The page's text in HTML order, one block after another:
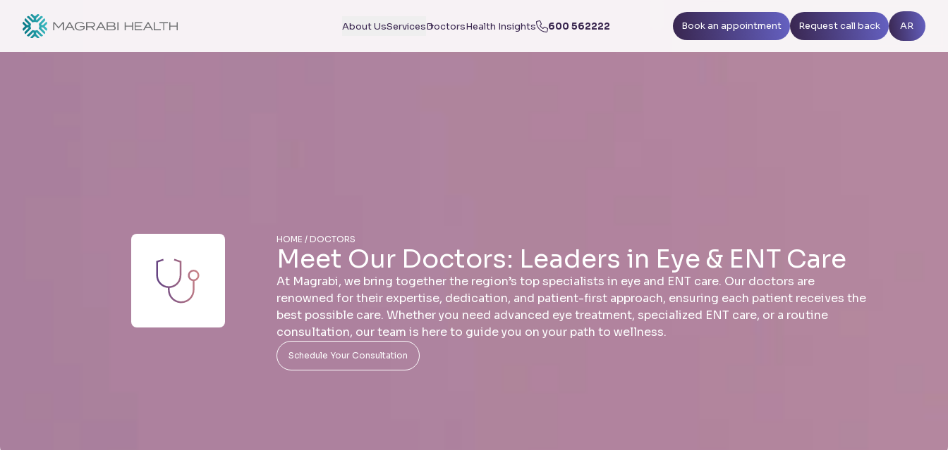
About UsServicesDoctorsHealth Insights 600 562222 Book an appointment Request call back AR
HOME / DOCTORS
Meet Our Doctors: Leaders in Eye & ENT Care
At Magrabi, we bring together the region’s top specialists in eye and ENT care. Our doctors are
renowned for their expertise, dedication, and patient-first approach, ensuring each patient receives the
best possible care. Whether you need advanced eye treatment, specialized ENT care, or a routine
consultation, our team is here to guide you on your path to wellness.
Schedule Your Consultation